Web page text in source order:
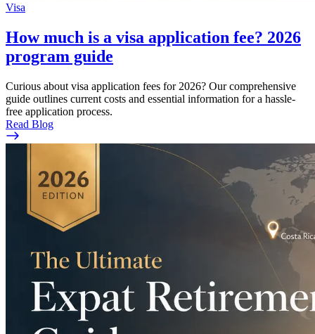
Visa
How much is a visa application fee? 2026
program guide
Curious about visa application fees for 2026? Our comprehensive
guide outlines current costs and essential information for a hassle-
free application process.
Read Blog